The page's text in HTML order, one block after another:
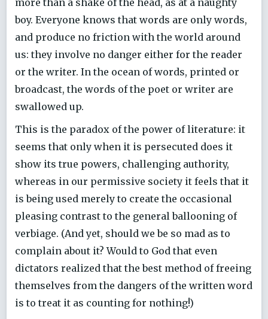
boy. Everyone knows that words are only words,
and produce no friction with the world around
us: they involve no danger either for the reader
or the writer. In the ocean of words, printed or
broadcast, the words of the poet or writer are
swallowed up.
This is the paradox of the power of literature: it
seems that only when it is persecuted does it
show its true powers, challenging authority,
whereas in our permissive society it feels that it
is being used merely to create the occasional
pleasing contrast to the general ballooning of
verbiage. (And yet, should we be so mad as to
complain about it? Would to God that even
dictators realized that the best method of freeing
themselves from the dangers of the written word
is to treat it as counting for nothing!)